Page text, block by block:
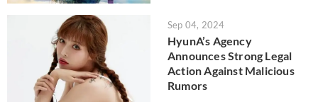
Sep 04, 2024
HyunA’s Agency
Announces Strong Legal
Action Against Malicious
Rumors